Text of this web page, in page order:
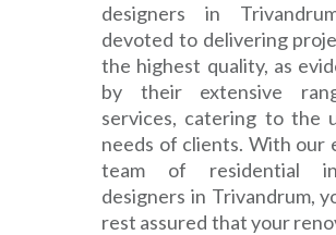
designers in
devoted to delivering
the highest quality, as
by their extensive
services, catering to the
needs of clients. With our
team of residential
designers in Trivandrum,
rest assured that your